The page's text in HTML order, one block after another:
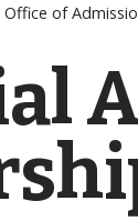
Office of